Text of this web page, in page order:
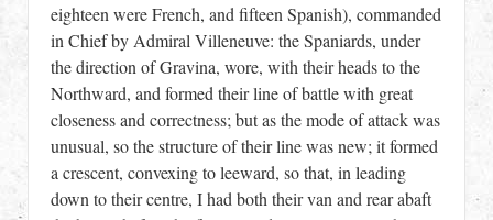
eighteen were French, and fifteen Spanish), commanded
in Chief by Admiral Villeneuve: the Spaniards, under
the direction of Gravina, wore, with their heads to the
Northward, and formed their line of battle with great
closeness and correctness; but as the mode of attack was
unusual, so the structure of their line was new; it formed
a crescent, convexing to leeward, so that, in leading
down to their centre, I had both their van and rear abaft